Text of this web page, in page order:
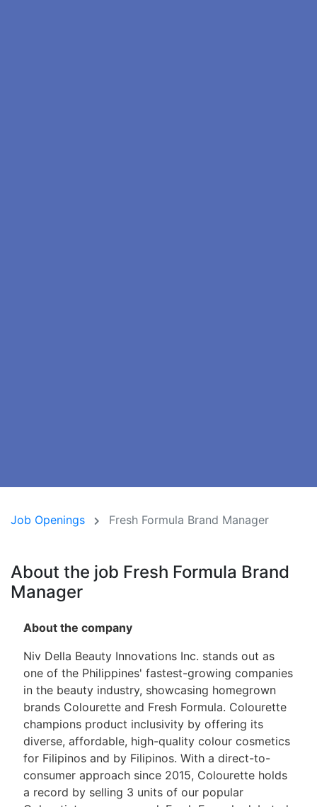
Job Openings Fresh Formula Brand Manager
About the job Fresh Formula Brand
Manager
About the company
Niv Della Beauty Innovations Inc. stands out as
one of the Philippines' fastest-growing companies
in the beauty industry, showcasing homegrown
brands Colourette and Fresh Formula. Colourette
champions product inclusivity by offering its
diverse, affordable, high-quality colour cosmetics
for Filipinos and by Filipinos. With a direct-to-
consumer approach since 2015, Colourette holds
a record by selling 3 units of our popular